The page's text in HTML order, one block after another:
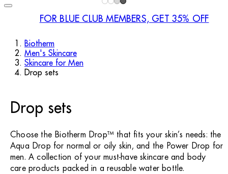
FOR BLUE CLUB MEMBERS, GET 35% OFF
Biotherm
Men's Skincare
Skincare for Men
Drop sets
Drop sets
Choose the Biotherm Drop™ that fits your skin’s needs: the
Aqua Drop for normal or oily skin, and the Power Drop for
men. A collection of your must-have skincare and body
care products packed in a reusable water bottle.